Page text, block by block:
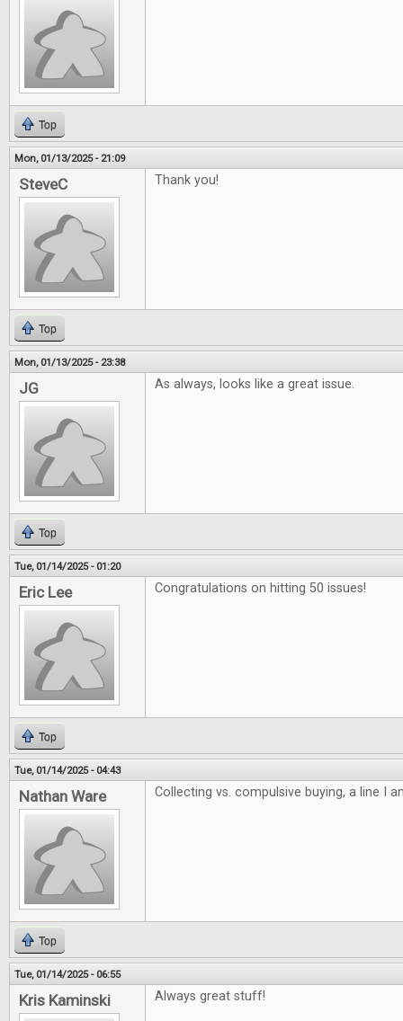
Top
Mon, 01/13/2025 - 21:09
SteveC Thank you!
Top
Mon, 01/13/2025 - 23:38
JG As always, looks like a great issue.
Top
Tue, 01/14/2025 - 01:20
Eric Lee Congratulations on hitting 50 issues!
Top
Tue, 01/14/2025 - 04:43
Nathan Ware Collecting vs. compulsive buying, a line I
Top
Tue, 01/14/2025 - 06:55
Kris Kaminski Always great stuff!